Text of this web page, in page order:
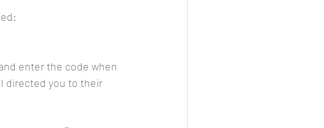
enter the code when
directed you to their